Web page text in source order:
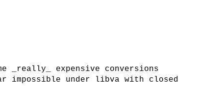
_really_ expensive conversions
impossible under libva with closed